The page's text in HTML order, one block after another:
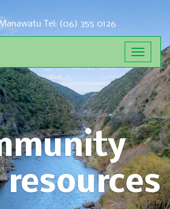
Tel: (06) 355 0126
Toggle